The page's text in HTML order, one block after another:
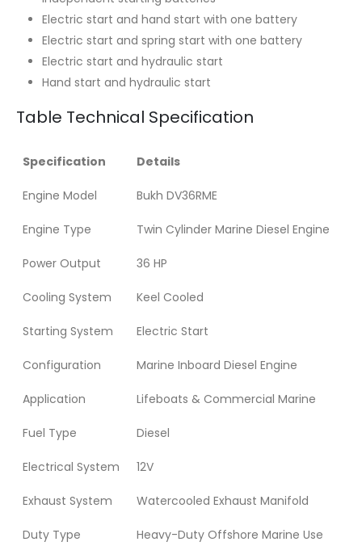
Electric start and hand start with one battery
Electric start and spring start with one battery
Electric start and hydraulic start
Hand start and hydraulic start
Table Technical Specification
Specification Details
Engine Model Bukh DV36RME
Engine Type Twin Cylinder Marine Diesel Engine
Power Output 36 HP
Cooling System Keel Cooled
Starting System Electric Start
Configuration Marine Inboard Diesel Engine
Application Lifeboats & Commercial Marine
Fuel Type Diesel
Electrical System 12V
Exhaust System Watercooled Exhaust Manifold
Duty Type Heavy-Duty Offshore Marine Use